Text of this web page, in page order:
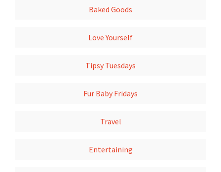
Baked Goods
Love Yourself
Tipsy Tuesdays
Fur Baby Fridays
Travel
Entertaining